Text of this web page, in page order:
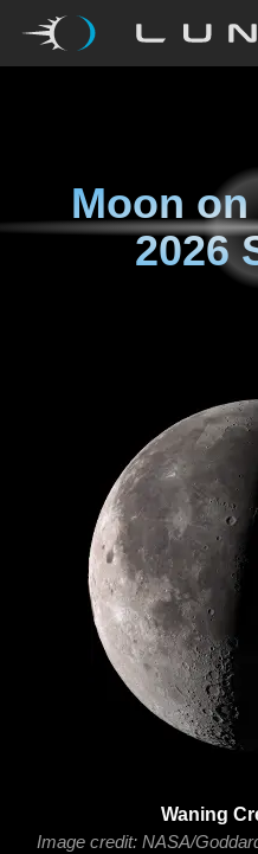
Moon
2026
Waning
Image credit: NASA/